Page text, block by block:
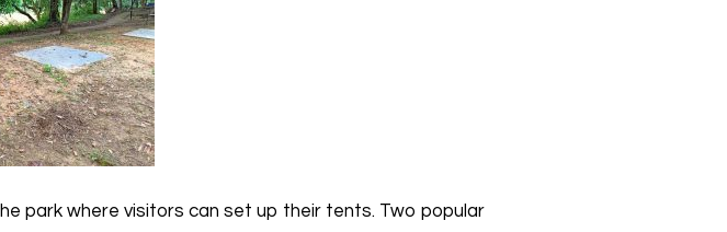
park where visitors can set up their tents. Two popular